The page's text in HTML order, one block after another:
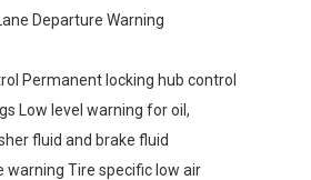
Departure Warning
Permanent locking hub control
Low level warning for oil,
fluid and brake fluid
warning Tire specific low air